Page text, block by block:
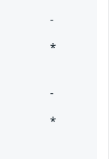
-
*
-
*